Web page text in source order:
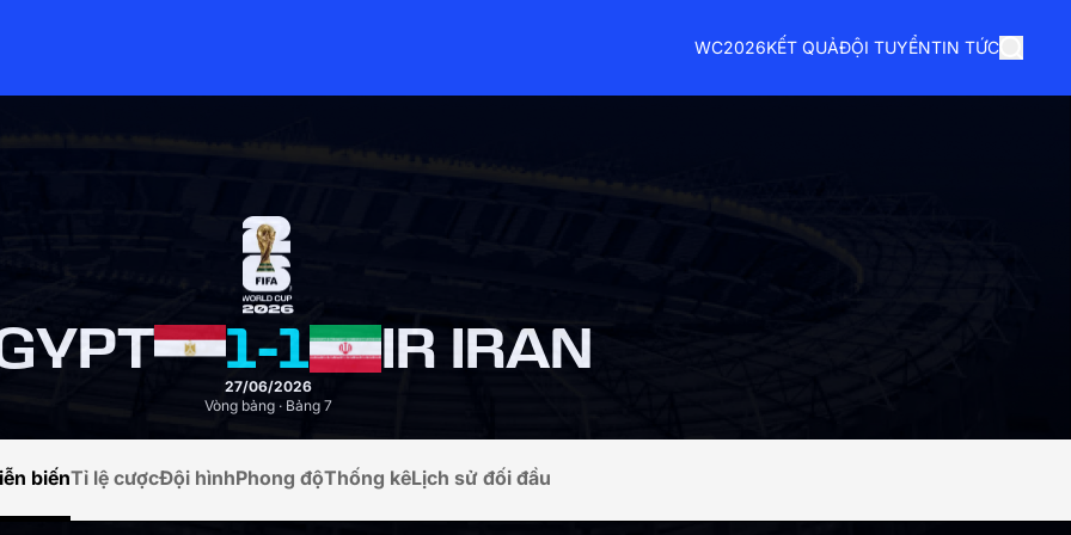
WC2026KẾT QUẢĐỘI TUYỂNTIN TỨC
1-1 IR IRAN
27/06/2026
Vòng bảng · Bảng 7
biếnTỉ lệ cượcĐội hìnhPhong độThống kêLịch sử đối đầu